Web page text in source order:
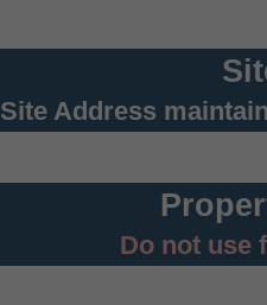
Site Address
Do not use